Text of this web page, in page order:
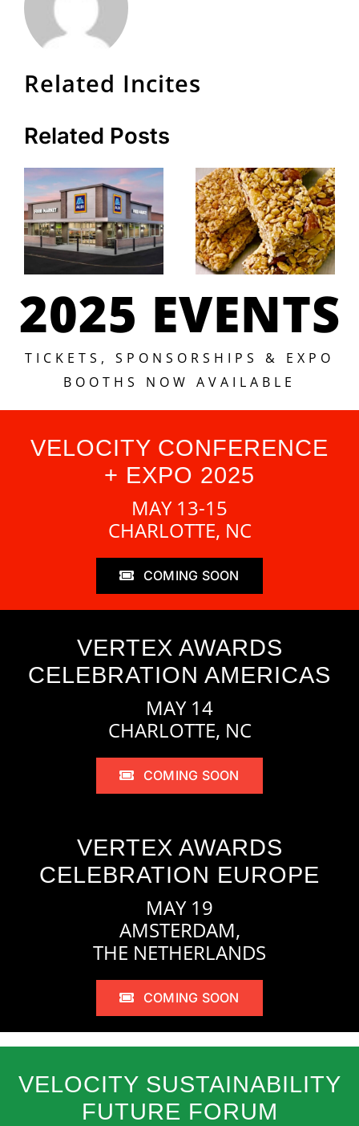
Related Incites
Related Posts
ALDI SUD
to
its Digital
Transformation
with
Centric
Sanfilippo
& Son To
Acquire
Treehouse
Foods
Snack Bars
2025 EVENTS
TICKETS, SPONSORSHIPS & EXPO
BOOTHS NOW AVAILABLE
VELOCITY CONFERENCE
+ EXPO 2025
MAY 13-15
CHARLOTTE, NC
COMING SOON
VERTEX AWARDS
CELEBRATION AMERICAS
MAY 14
CHARLOTTE, NC
COMING SOON
VERTEX AWARDS
CELEBRATION EUROPE
MAY 19
AMSTERDAM,
THE NETHERLANDS
COMING SOON
VELOCITY SUSTAINABILITY
FUTURE FORUM